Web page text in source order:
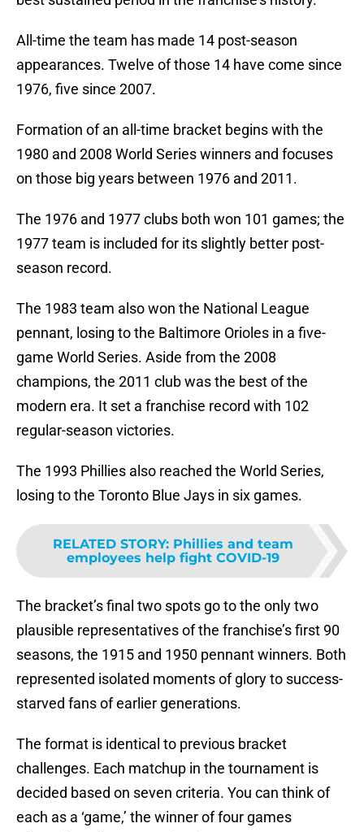
All-time the team has made 14 post-season
appearances. Twelve of those 14 have come since
1976, five since 2007.
Formation of an all-time bracket begins with the
1980 and 2008 World Series winners and focuses
on those big years between 1976 and 2011.
The 1976 and 1977 clubs both won 101 games; the
1977 team is included for its slightly better post-
season record.
The 1983 team also won the National League
pennant, losing to the Baltimore Orioles in a five-
game World Series. Aside from the 2008
champions, the 2011 club was the best of the
modern era. It set a franchise record with 102
regular-season victories.
The 1993 Phillies also reached the World Series,
losing to the Toronto Blue Jays in six games.
RELATED STORY: Phillies and team
employees help fight COVID-19
The bracket’s final two spots go to the only two
plausible representatives of the franchise’s first 90
seasons, the 1915 and 1950 pennant winners. Both
represented isolated moments of glory to success-
starved fans of earlier generations.
The format is identical to previous bracket
challenges. Each matchup in the tournament is
decided based on seven criteria. You can think of
each as a ‘game,’ the winner of four games